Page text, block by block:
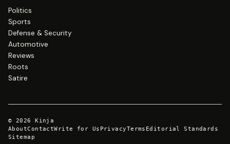
Politics
Sports
Defense & Security
Automotive
Reviews
Roots
Satire
© 2026
Kinja
AboutContactWrite for Us PrivacyTerms Editorial Standards
Sitemap